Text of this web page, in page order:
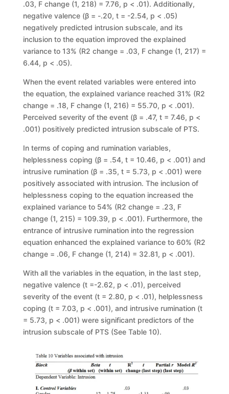
.03, F change (1, 218) = 7.76, p < .01). Additionally,
negative valence (β = -.20, t = -2.54, p < .05)
negatively predicted intrusion subscale, and its
inclusion to the equation improved the explained
variance to 13% (R2 change = .03, F change (1, 217) =
6.44, p < .05).
When the event related variables were entered into
the equation, the explained variance reached 31% (R2
change = .18, F change (1, 216) = 55.70, p < .001).
Perceived severity of the event (β = .47, t = 7.46, p <
.001) positively predicted intrusion subscale of PTS.
In terms of coping and rumination variables,
helplessness coping (β = .54, t = 10.46, p < .001) and
intrusive rumination (β = .35, t = 5.73, p < .001) were
positively associated with intrusion. The inclusion of
helplessness coping to the equation increased the
explained variance to 54% (R2 change = .23, F
change (1, 215) = 109.39, p < .001). Furthermore, the
entrance of intrusive rumination into the regression
equation enhanced the explained variance to 60% (R2
change = .06, F change (1, 214) = 32.81, p < .001).
With all the variables in the equation, in the last step,
negative valence (t =-2.62, p < .01), perceived
severity of the event (t = 2.80, p < .01), helplessness
coping (t = 7.03, p < .001), and intrusive rumination (t
= 5.73, p < .001) were significant predictors of the
intrusion subscale of PTS (See Table 10).